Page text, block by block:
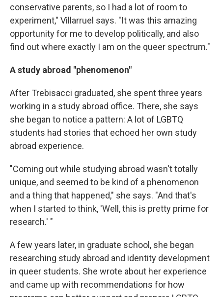
conservative parents, so I had a lot of room to
experiment," Villarruel says. "It was this amazing
opportunity for me to develop politically, and also
find out where exactly I am on the queer spectrum."
A study abroad "phenomenon"
After Trebisacci graduated, she spent three years
working in a study abroad office. There, she says
she began to notice a pattern: A lot of LGBTQ
students had stories that echoed her own study
abroad experience.
"Coming out while studying abroad wasn't totally
unique, and seemed to be kind of a phenomenon
and a thing that happened," she says. "And that's
when I started to think, 'Well, this is pretty prime for
research.' "
A few years later, in graduate school, she began
researching study abroad and identity development
in queer students. She wrote about her experience
and came up with recommendations for how